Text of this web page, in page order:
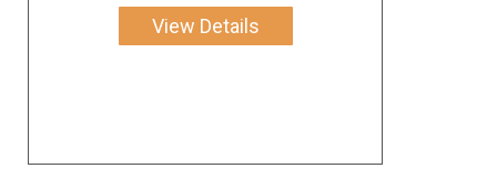
View Details